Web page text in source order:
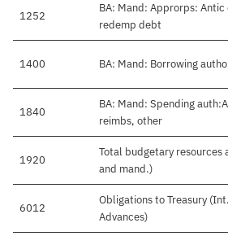
1252
BA: Mand: Approrps:
redemp debt
1400 BA: Mand: Borrowing
1840
BA: Mand: Spending
reimbs, other
1920
Total budgetary resources
and mand.)
6012
Obligations to Treasury
Advances)